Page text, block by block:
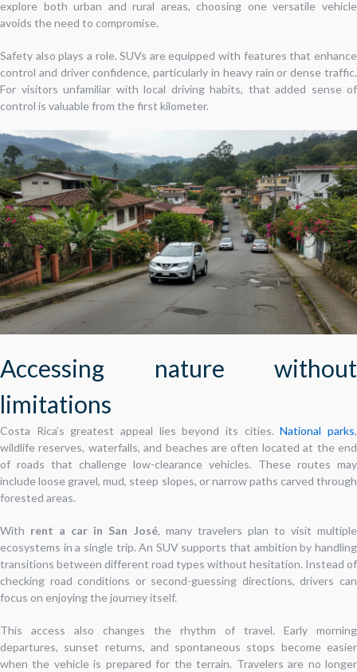
explore both urban and rural areas, choosing one versatile vehicle
avoids the need to compromise.
Safety also plays a role. SUVs are equipped with features that enhance
control and driver confidence, particularly in heavy rain or dense traffic.
For visitors unfamiliar with local driving habits, that added sense of
control is valuable from the first kilometer.
Accessing nature without
limitations
Costa Rica’s greatest appeal lies beyond its cities.National parks,
wildlife reserves, waterfalls, and beaches are often located at the end
of roads that challenge low-clearance vehicles. These routes may
include loose gravel, mud, steep slopes, or narrow paths carved through
forested areas.
With rent a car in San José, many travelers plan to visit multiple
ecosystems in a single trip. An SUV supports that ambition by handling
transitions between different road types without hesitation. Instead of
checking road conditions or second-guessing directions, drivers can
focus on enjoying the journey itself.
This access also changes the rhythm of travel. Early morning
departures, sunset returns, and spontaneous stops become easier
when the vehicle is prepared for the terrain. Travelers are no longer